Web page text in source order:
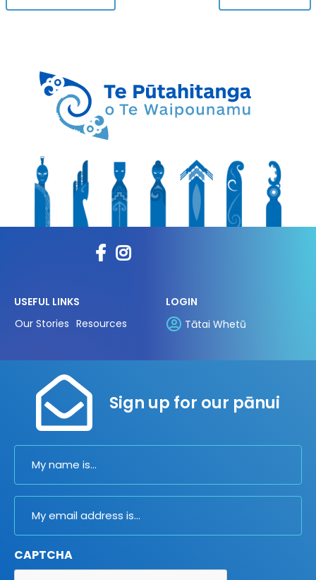
USEFUL LINKS
Our Stories Resources
LOGIN
Tātai Whetū
Sign up for our pānui
Name
Email
CAPTCHA